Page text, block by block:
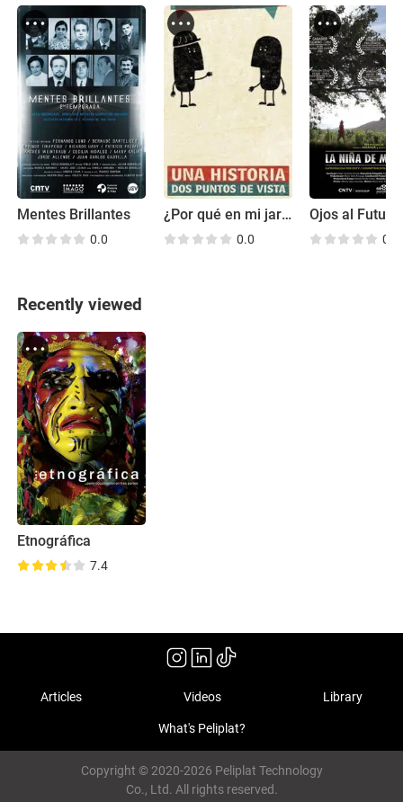
Mentes Brillantes
0.0
¿Por qué en mi jardín?
0.0
Ojos al Futuro
0.0
Recently viewed
Etnográfica
7.4
Articles Videos Library
What's Peliplat?
Copyright © 2020-2026 Peliplat Technology
Co., Ltd. All rights reserved.